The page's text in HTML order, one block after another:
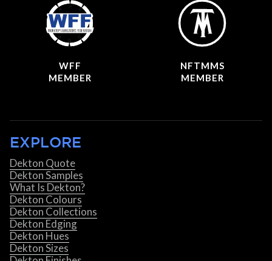
WFF
MEMBER
NFTMMS
MEMBER
EXPLORE
Dekton Quote
Dekton Samples
What Is Dekton?
Dekton Colours
Dekton Collections
Dekton Edging
Dekton Hues
Dekton Sizes